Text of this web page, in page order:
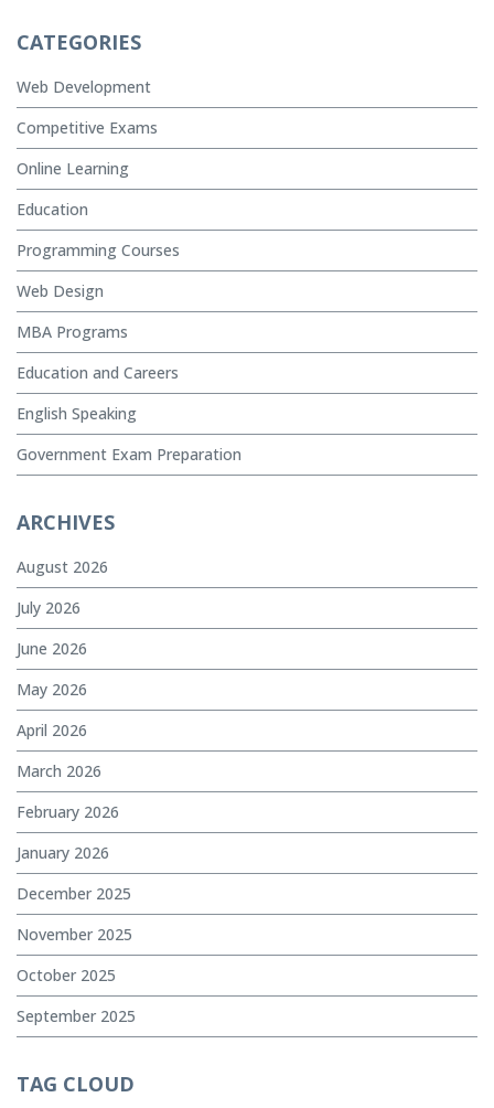
CATEGORIES
Web Development
Competitive Exams
Online Learning
Education
Programming Courses
Web Design
MBA Programs
Education and Careers
English Speaking
Government Exam Preparation
ARCHIVES
August 2026
July 2026
June 2026
May 2026
April 2026
March 2026
February 2026
January 2026
December 2025
November 2025
October 2025
September 2025
TAG CLOUD